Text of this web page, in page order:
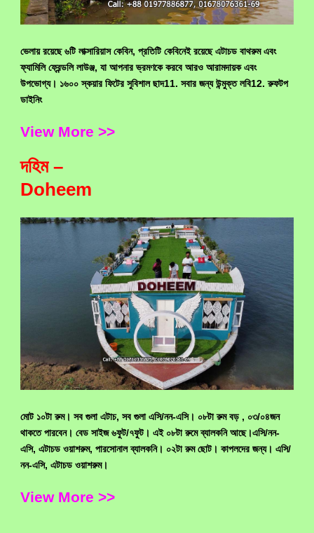
ভেলায় রয়েছে ৬টি লাক্সারিয়াস কেবিন, প্রতিটি কেবিনেই রয়েছে এটাচড বাথরুম এবং
ফ্যামিলি ফ্রেন্ডলি লাউঞ্জ, যা আপনার ভ্রমণকে করবে আরও আরামদায়ক এবং
উপভোগ্য। ১৬০০ স্কয়ার ফিটের সুবিশাল ছাদ11. সবার জন্য উন্মুক্ত লবি12. রুফটপ
ডাইনিং
View More >>
দহিম –
Doheem
মোট ১০টা রুম। সব গুলা এটাচ, সব গুলা এসি/নন-এসি। ০৮টা রুম বড় , ০৩/০৪জন
থাকতে পারবেন। বেড সাইজ ৬ফুট/৭ফুট। এই ০৮টা রুমে ব্যালকনি আছে।এসি/নন-
এসি, এটাচড ওয়াশরুম, পারসোনাল ব্যালকনি। ০২টা রুম ছোট। কাপলদের জন্য। এসি/
নন-এসি, এটাচড ওয়াশরুম।
View More >>